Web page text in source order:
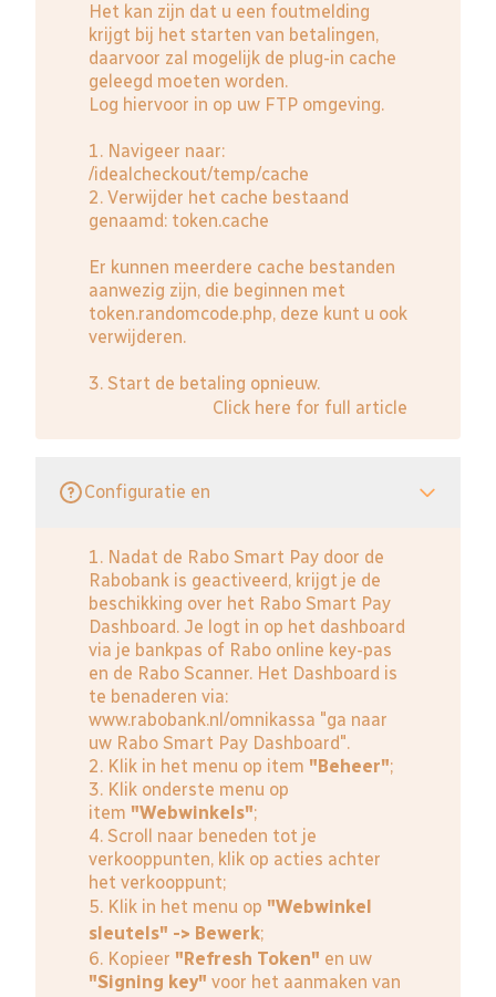
Het kan zijn dat u een foutmelding
krijgt bij het starten van betalingen,
daarvoor zal mogelijk de plug-in cache
geleegd moeten worden.
Log hiervoor in op uw FTP omgeving.
1. Navigeer naar:
/idealcheckout/temp/cache
2. Verwijder het cache bestaand
genaamd: token.cache
Er kunnen meerdere cache bestanden
aanwezig zijn, die beginnen met
token.randomcode.php, deze kunt u ook
verwijderen.
3. Start de betaling opnieuw.
Click here for full article
Configuratie en
1. Nadat de Rabo Smart Pay door de
Rabobank is geactiveerd, krijgt je de
beschikking over het Rabo Smart Pay
Dashboard. Je logt in op het dashboard
via je bankpas of Rabo online key-pas
en de Rabo Scanner. Het Dashboard is
te benaderen via:
www.rabobank.nl/omnikassa "ga naar
uw Rabo Smart Pay Dashboard".
2. Klik in het menu op item "Beheer";
3. Klik onderste menu op
item "Webwinkels";
4. Scroll naar beneden tot je
verkooppunten, klik op acties achter
het verkooppunt;
5. Klik in het menu op "Webwinkel
sleutels" -> Bewerk;
6. Kopieer "Refresh Token" en uw
"Signing key" voor het aanmaken van